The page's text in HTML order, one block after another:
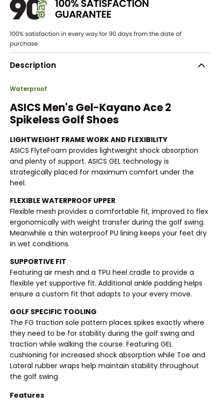
Description
Waterproof
ASICS Men's Gel-Kayano Ace 2
Spikeless Golf Shoes
LIGHTWEIGHT FRAME WORK AND FLEXIBILITY
ASICS FlyteFoam provides lightweight shock absorption
and plenty of support. ASICS GEL technology is
strategically placed for maximum comfort under the
heel.
FLEXIBLE WATERPROOF UPPER
Flexible mesh provides a comfortable fit, improved to flex
ergonomically with weight transfer during the golf swing.
Meanwhile a thin waterproof PU lining keeps your feet dry
in wet conditions.
SUPPORTIVE FIT
Featuring air mesh and a TPU heel cradle to provide a
flexible yet supportive fit. Additional ankle padding helps
ensure a custom fit that adapts to your every move.
GOLF SPECIFIC TOOLING
The FG traction sole pattern places spikes exactly where
they need to be for stability during the golf swing and
traction while walking the course. Featuring GEL
cushioning for increased shock absorption while Toe and
Lateral rubber wraps help maintain stability throughout
the golf swing.
Features